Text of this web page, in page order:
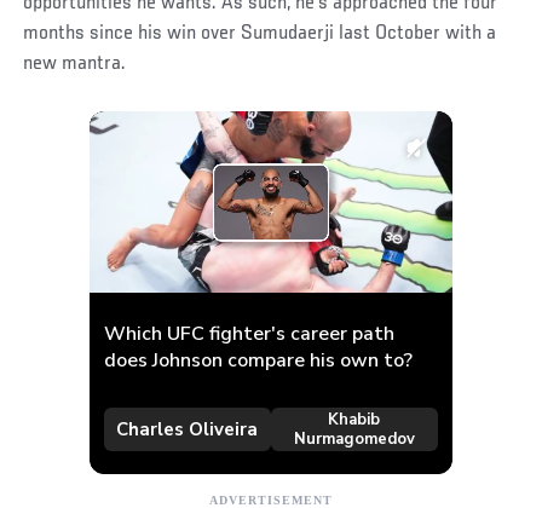
months since his win over Sumudaerji last October with a
new mantra.